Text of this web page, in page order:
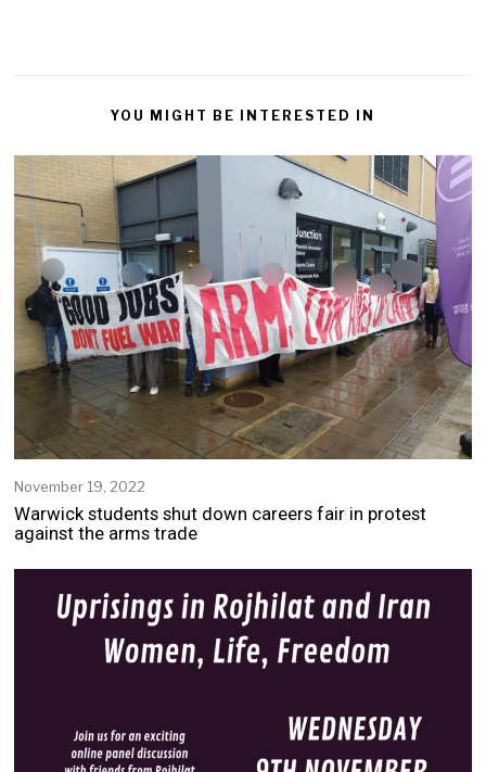
YOU MIGHT BE INTERESTED IN
November 19, 2022
Warwick students shut down careers fair in protest
against the arms trade